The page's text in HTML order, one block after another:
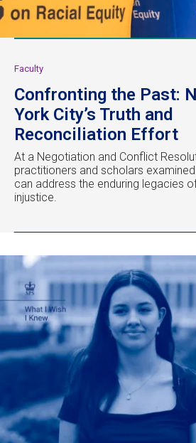
Faculty
Confronting the Past:
York City’s Truth and
Reconciliation Effort
At a Negotiation and Conflict
practitioners and scholars
can address the enduring legacies
injustice.